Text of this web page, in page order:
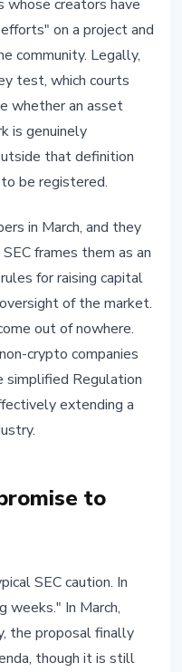
creators have
on a project and
community. Legally,
test, which courts
whether an asset
is genuinely
that definition
be registered.
in March, and they
frames them as an
for raising capital
of the market.
out of nowhere.
crypto companies
simplified Regulation
extending a
to
SEC caution. In
weeks." In March,
the proposal finally
though it is still